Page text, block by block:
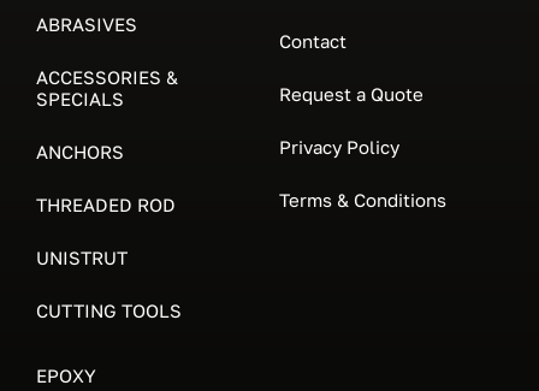
ABRASIVES
ACCESSORIES &
SPECIALS
ANCHORS
THREADED ROD
UNISTRUT
CUTTING TOOLS
EPOXY
Contact
Request a Quote
Privacy Policy
Terms & Conditions